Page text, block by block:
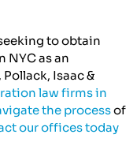
to obtain
NYC as an
Isaac &
law firms in
the processof
our offices today